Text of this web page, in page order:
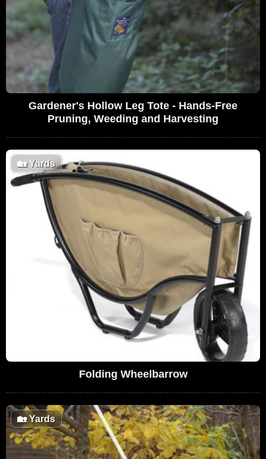
Gardener's Hollow Leg Tote - Hands-Free
Pruning, Weeding and Harvesting
🏡Yards
Folding Wheelbarrow
🏡Yards